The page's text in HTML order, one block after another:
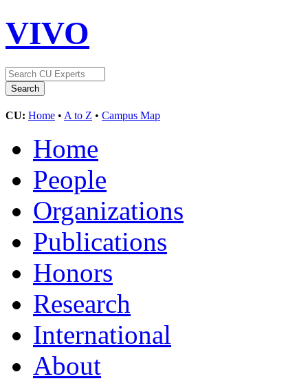
VIVO
CU: Home • A to Z • Campus Map
Home
People
Organizations
Publications
Honors
Research
International
About